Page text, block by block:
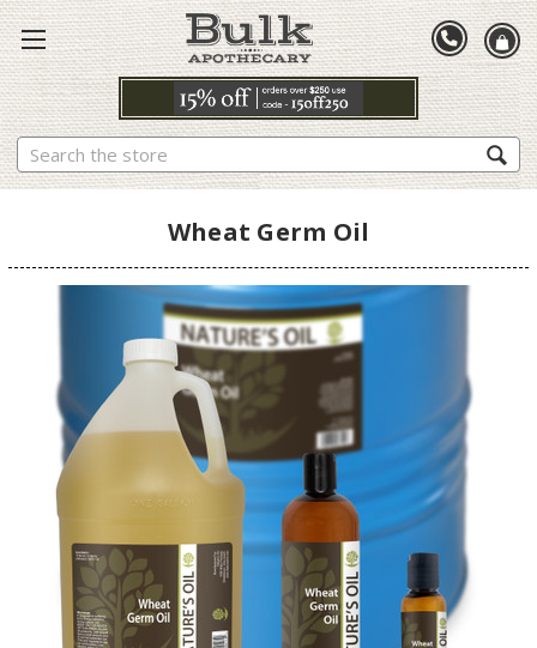
Search
Wheat Germ Oil